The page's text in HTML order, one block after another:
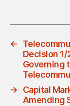
←
Decision
Governing
→
Capital
Amending